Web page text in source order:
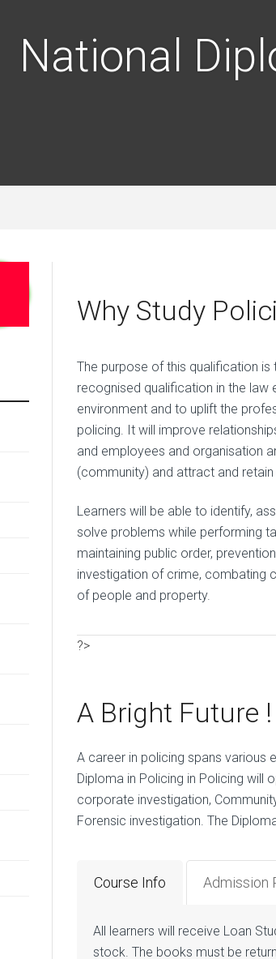
National
Why Study
The purpose of this qualification is
recognised qualification in the law
environment and to uplift the
policing. It will improve
and employees and organisation
(community) and attract and retain
Learners will be able to identify,
solve problems while performing
maintaining public order,
investigation of crime, combating
of people and property.
?>
A Bright Future !
A career in policing spans various
Diploma in Policing in Policing will
corporate investigation,
Forensic investigation. The
Course Info Admission
All learners will receive Loan
stock. The books must be